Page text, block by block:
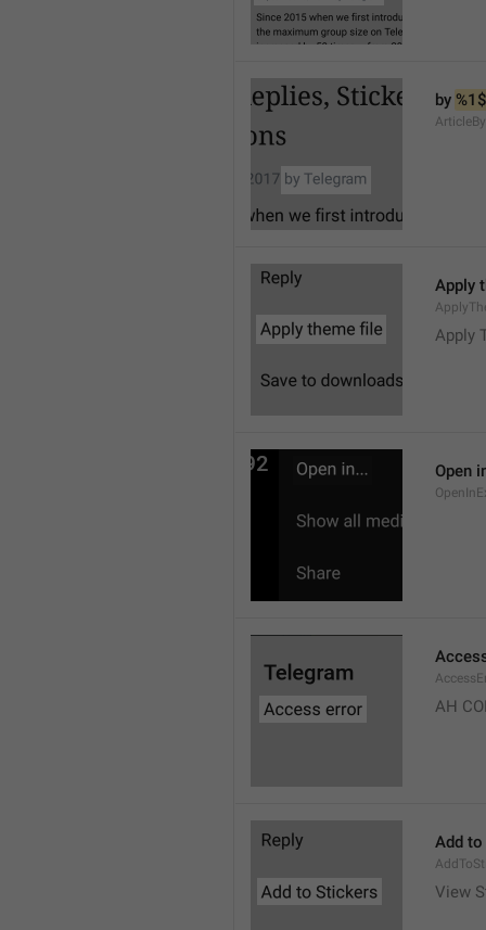
by
Apply
Apply
Open
AH
Add
View